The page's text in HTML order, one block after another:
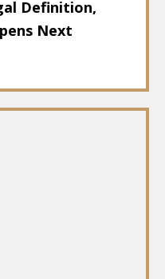
Definition,
Next